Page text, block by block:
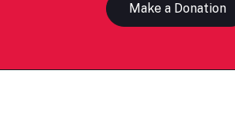
Make a Donation